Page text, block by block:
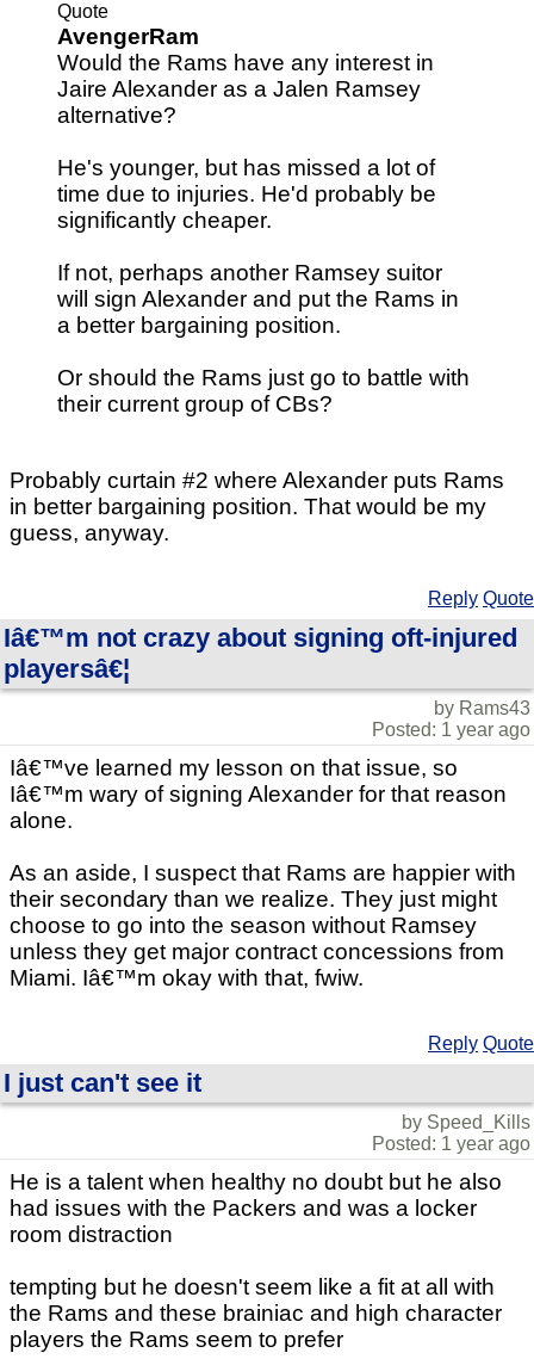
Quote
AvengerRam
Would the Rams have any interest in
Jaire Alexander as a Jalen Ramsey
alternative?
He's younger, but has missed a lot of
time due to injuries. He'd probably be
significantly cheaper.
If not, perhaps another Ramsey suitor
will sign Alexander and put the Rams in
a better bargaining position.
Or should the Rams just go to battle with
their current group of CBs?
Probably curtain #2 where Alexander puts Rams
in better bargaining position. That would be my
guess, anyway.
Reply Quote
Iâ€™m not crazy about signing oft-injured
playersâ€¦
by Rams43
Posted: 1 year ago
Iâ€™ve learned my lesson on that issue, so
Iâ€™m wary of signing Alexander for that reason
alone.
As an aside, I suspect that Rams are happier with
their secondary than we realize. They just might
choose to go into the season without Ramsey
unless they get major contract concessions from
Miami. Iâ€™m okay with that, fwiw.
Reply Quote
I just can't see it
by Speed_Kills
Posted: 1 year ago
He is a talent when healthy no doubt but he also
had issues with the Packers and was a locker
room distraction
tempting but he doesn't seem like a fit at all with
the Rams and these brainiac and high character
players the Rams seem to prefer